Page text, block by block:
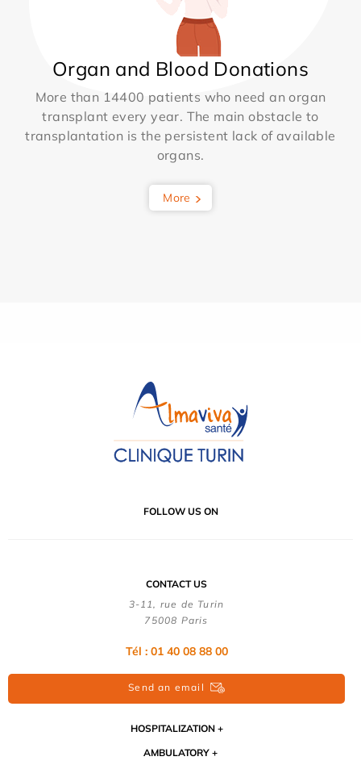
Organ and Blood Donations
More than 14400 patients who need an organ
transplant every year. The main obstacle to
transplantation is the persistent lack of available
organs.
More
FOLLOW US ON
CONTACT US
3-11, rue de Turin
75008 Paris
Tél : 01 40 08 88 00
Send an email
HOSPITALIZATION
AMBULATORY